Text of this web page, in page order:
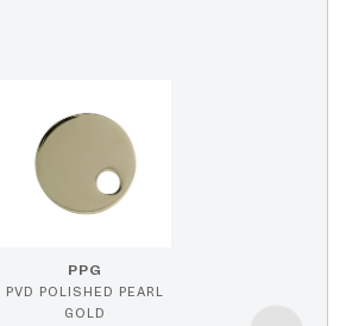
PPG
PVD POLISHED PEARL
GOLD